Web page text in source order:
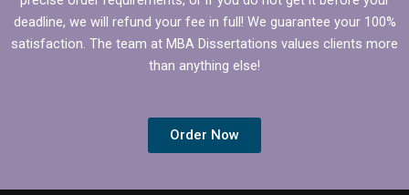
deadline, we will refund your fee in full! We guarantee your 100%
satisfaction. The team at MBA Dissertations values clients more
than anything else!
Order Now